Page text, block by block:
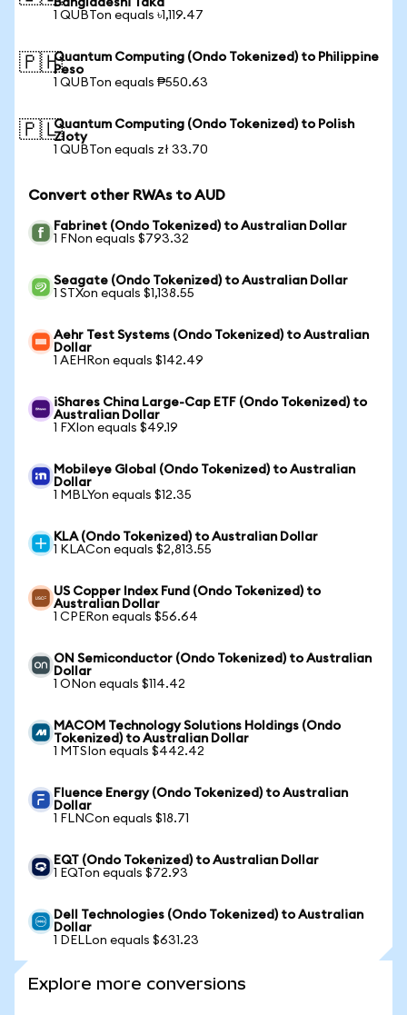
Bangladeshi Taka
1 QUBTon equals ৳1,119.47
🇵🇭Quantum Computing (Ondo Tokenized) to Philippine
Peso
1 QUBTon equals ₱550.63
🇵🇱Quantum Computing (Ondo Tokenized) to Polish
Zloty
1 QUBTon equals zł 33.70
Convert other RWAs to AUD
Fabrinet (Ondo Tokenized) to Australian Dollar
1 FNon equals $793.32
Seagate (Ondo Tokenized) to Australian Dollar
1 STXon equals $1,138.55
Aehr Test Systems (Ondo Tokenized) to Australian
Dollar
1 AEHRon equals $142.49
iShares China Large-Cap ETF (Ondo Tokenized) to
Australian Dollar
1 FXIon equals $49.19
Mobileye Global (Ondo Tokenized) to Australian
Dollar
1 MBLYon equals $12.35
KLA (Ondo Tokenized) to Australian Dollar
1 KLACon equals $2,813.55
US Copper Index Fund (Ondo Tokenized) to
Australian Dollar
1 CPERon equals $56.64
ON Semiconductor (Ondo Tokenized) to Australian
Dollar
1 ONon equals $114.42
MACOM Technology Solutions Holdings (Ondo
Tokenized) to Australian Dollar
1 MTSIon equals $442.42
Fluence Energy (Ondo Tokenized) to Australian
Dollar
1 FLNCon equals $18.71
EQT (Ondo Tokenized) to Australian Dollar
1 EQTon equals $72.93
Dell Technologies (Ondo Tokenized) to Australian
Dollar
1 DELLon equals $631.23
Explore more conversions